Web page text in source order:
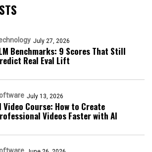
July 27, 2026
Benchmarks: 9 Scores That Still
Real Eval Lift
July 13, 2026
Video Course: How to Create
Videos Faster with AI